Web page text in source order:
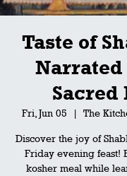
Taste of
Narrated
Sacred
Fri, Jun 05
  |
The
Discover the joy of
Friday evening feast!
kosher meal while